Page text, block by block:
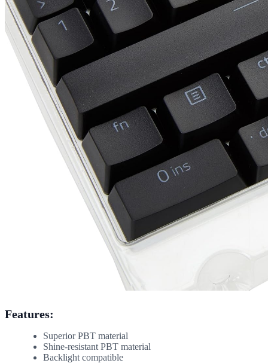
Features:
Superior PBT material
Shine-resistant PBT material
Backlight compatible